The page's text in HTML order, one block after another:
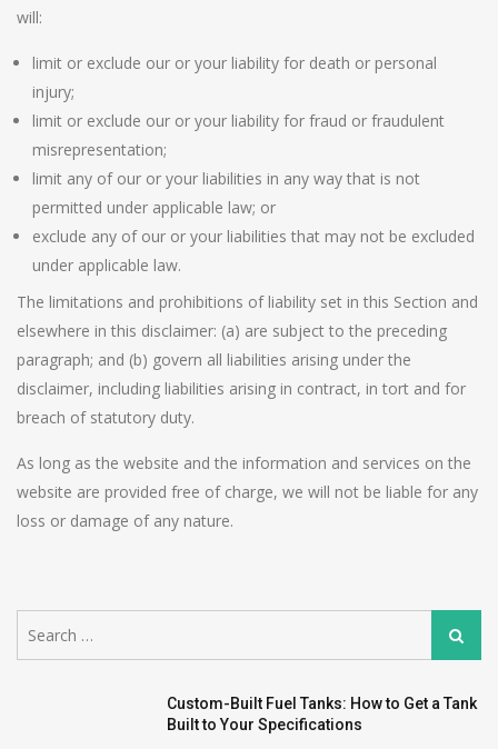
will:
limit or exclude our or your liability for death or personal
injury;
limit or exclude our or your liability for fraud or fraudulent
misrepresentation;
limit any of our or your liabilities in any way that is not
permitted under applicable law; or
exclude any of our or your liabilities that may not be excluded
under applicable law.
The limitations and prohibitions of liability set in this Section and
elsewhere in this disclaimer: (a) are subject to the preceding
paragraph; and (b) govern all liabilities arising under the
disclaimer, including liabilities arising in contract, in tort and for
breach of statutory duty.
As long as the website and the information and services on the
website are provided free of charge, we will not be liable for any
loss or damage of any nature.
for:
Search
Custom-Built Fuel Tanks: How to Get a Tank
Built to Your Specifications